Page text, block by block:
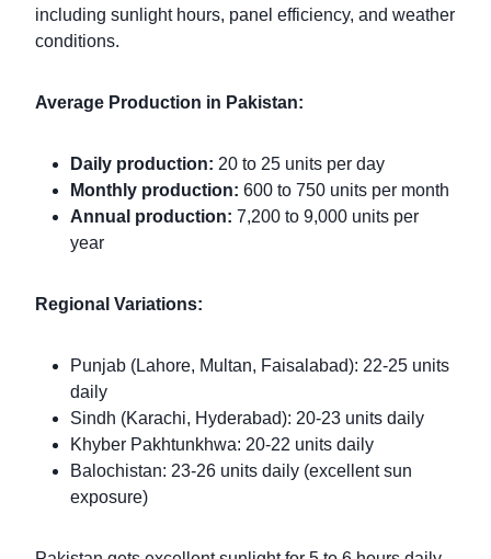
including sunlight hours, panel efficiency, and weather
conditions.
Average Production in Pakistan:
Daily production: 20 to 25 units per day
Monthly production: 600 to 750 units per month
Annual production: 7,200 to 9,000 units per
year
Regional Variations:
Punjab (Lahore, Multan, Faisalabad): 22-25 units
daily
Sindh (Karachi, Hyderabad): 20-23 units daily
Khyber Pakhtunkhwa: 20-22 units daily
Balochistan: 23-26 units daily (excellent sun
exposure)